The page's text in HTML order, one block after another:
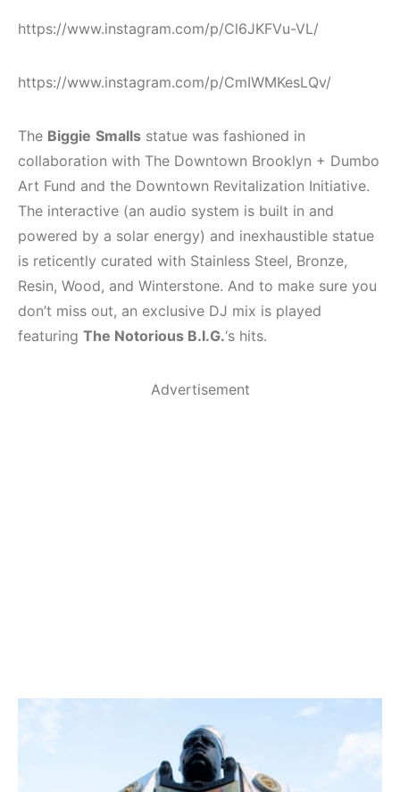
https://www.instagram.com/p/Cl6JKFVu-VL/
https://www.instagram.com/p/CmIWMKesLQv/
The Biggie Smalls statue was fashioned in
collaboration with The Downtown Brooklyn + Dumbo
Art Fund and the Downtown Revitalization Initiative.
The interactive (an audio system is built in and
powered by a solar energy) and inexhaustible statue
is reticently curated with Stainless Steel, Bronze,
Resin, Wood, and Winterstone. And to make sure you
don’t miss out, an exclusive DJ mix is played
featuring The Notorious B.I.G.‘s hits.
Advertisement